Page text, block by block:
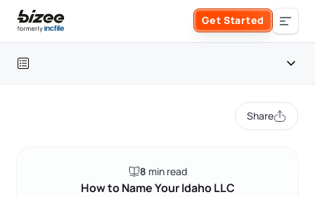
Skip to main content
Get Started
Search the site
About Bizee
Share
8 min read
How to Name Your Idaho LLC
Table of contents
Idaho LLC naming overview